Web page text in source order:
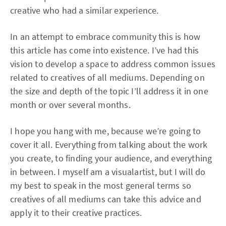
creative who had a similar experience.
In an attempt to embrace community this is how
this article has come into existence. I’ve had this
vision to develop a space to address common issues
related to creatives of all mediums. Depending on
the size and depth of the topic I’ll address it in one
month or over several months.
I hope you hang with me, because we’re going to
cover it all. Everything from talking about the work
you create, to finding your audience, and everything
in between. I myself am a visualartist, but I will do
my best to speak in the most general terms so
creatives of all mediums can take this advice and
apply it to their creative practices.